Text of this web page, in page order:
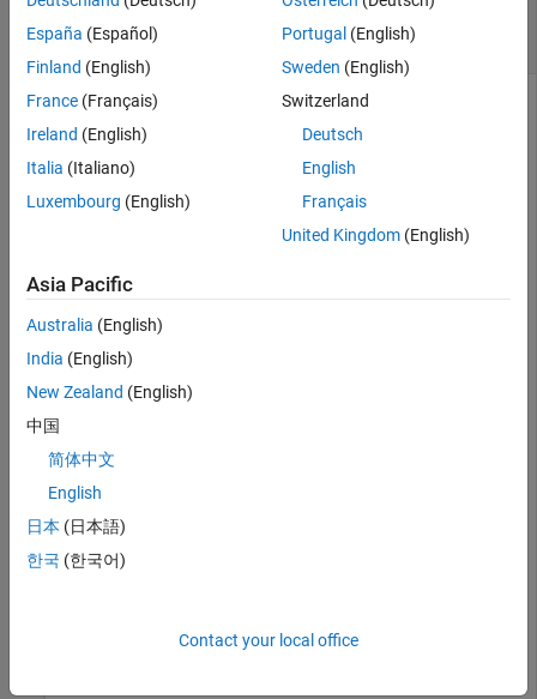
Create Dual-Reflector Antenna for Full-Wave
Analysis
Design a horn-fed offset parabolic reflector antenna with a
diameter of 1 m, focal length 0.9 m, clearance height 0.1 m,
radiator aperture 68 mm, and surface error 1 mm.
    RadiatorAperture=0.068,SurfaceError=1e-3)
  reflectorCalculator with properties:
            Diameter: 1
     ClearanceHeight: 0.1000
            FeedType: 'singlefed'
    RadiatingElement: 'horn'
           ScanAngle: 1
        SurfaceError: 1.0000e-03
            FeedLoss: 0
customDualReflectors object for the full-wave
España (Español)
Finland (English)
France (Français)
Ireland (English)
Italia (Italiano)
Luxembourg (English)
Portugal (English)
Sweden (English)
Switzerland
Deutsch
English
Français
United Kingdom(English)
Asia Pacific
Australia (English)
India (English)
New Zealand (English)
中国
简体中文
English
日本 (日本語)
한국 (한국어)
Contact your local office